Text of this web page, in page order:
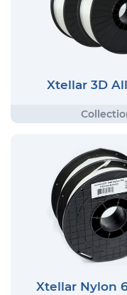
Xtellar 3D
Xtellar Nylon